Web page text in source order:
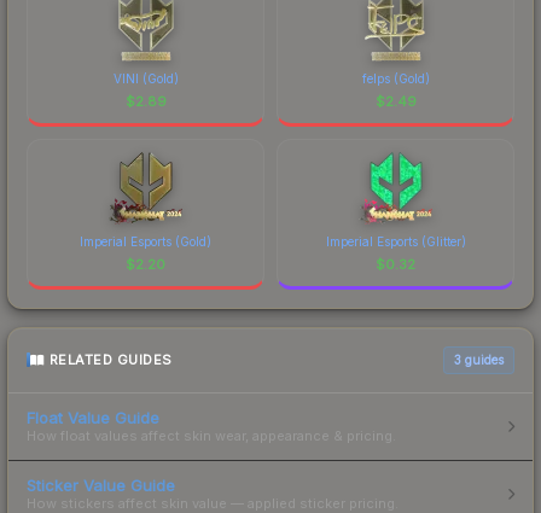
VINI (Gold)
$2.89
felps (Gold)
$2.49
Imperial Esports (Gold)
$2.20
Imperial Esports (Glitter)
$0.32
RELATED GUIDES 3 guides
Float Value Guide
How float values affect skin wear, appearance & pricing.
Sticker Value Guide
How stickers affect skin value — applied sticker pricing.